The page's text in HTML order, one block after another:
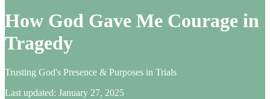
How God Gave Me Courage in
Tragedy
Trusting God's Presence & Purposes in Trials
Last updated: January 27, 2025